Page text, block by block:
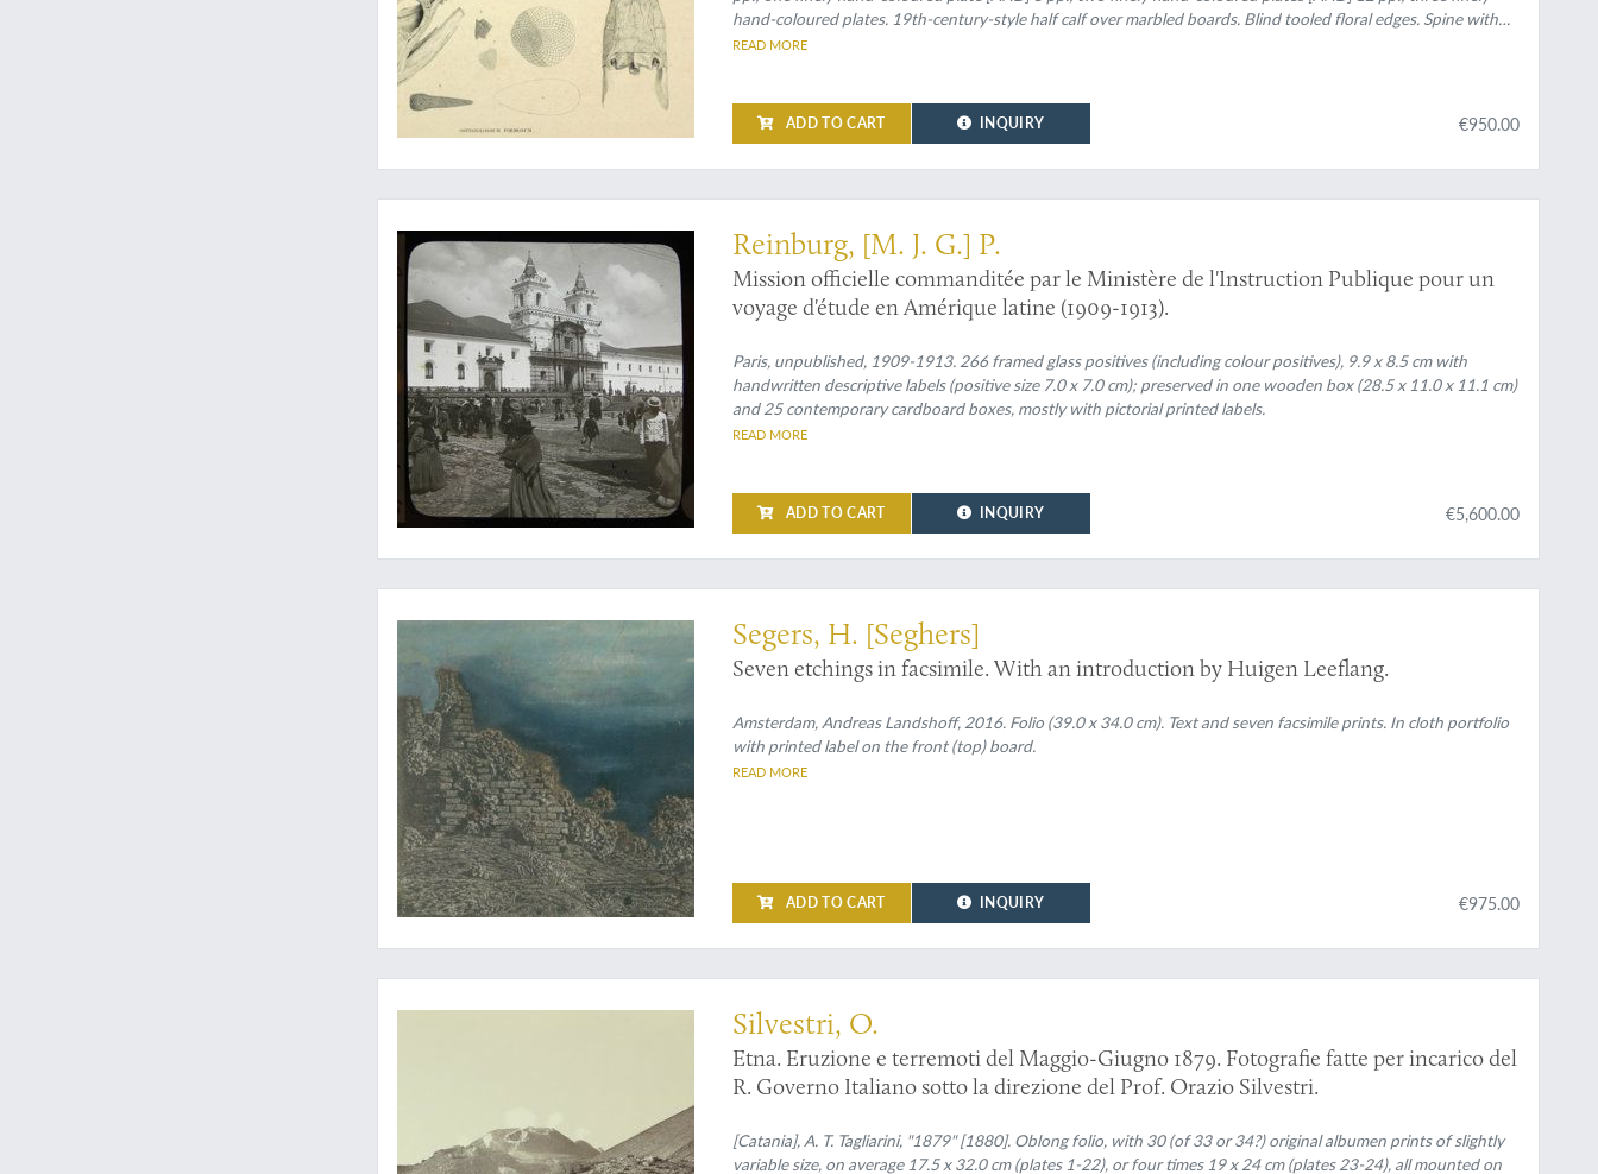
hand-coloured plates. 19th-century-style half calf over marbled boards. Blind tooled floral edges. Spine with
five raised bands, compartments with blind tooled floral vignettes and two black morocco labels with gilt title.
READ MORE
ADD TO CART INQUIRY €950.00
From an unknown Andes expedition: an exciting and unique collection of original glass positives
Reinburg, [M. J. G.] P.
Mission officielle commanditée par le Ministère de l'Instruction Publique pour un
voyage d'étude en Amérique latine (1909-1913).
Paris, unpublished, 1909-1913. 266 framed glass positives (including colour positives), 9.9 x 8.5 cm with
handwritten descriptive labels (positive size 7.0 x 7.0 cm); preserved in one wooden box (28.5 x 11.0 x 11.1 cm)
and 25 contemporary cardboard boxes, mostly with pictorial printed labels.
READ MORE
ADD TO CART INQUIRY €5,600.00
The most inspired, experimental and original landscapist of the Dutch Golden Age
Segers, H. [Seghers]
Seven etchings in facsimile. With an introduction by Huigen Leeflang.
Amsterdam, Andreas Landshoff, 2016. Folio (39.0 x 34.0 cm). Text and seven facsimile prints. In cloth portfolio
with printed label on the front (top) board.
READ MORE
ADD TO CART INQUIRY €975.00
The second recorded copy
Silvestri, O.
Etna. Eruzione e terremoti del Maggio-Giugno 1879. Fotografie fatte per incarico del
R. Governo Italiano sotto la direzione del Prof. Orazio Silvestri.
[Catania], A. T. Tagliarini, "1879" [1880]. Oblong folio, with 30 (of 33 or 34?) original albumen prints of slightly
variable size, on average 17.5 x 32.0 cm (plates 1-22), or four times 19 x 24 cm (plates 23-24), all mounted on